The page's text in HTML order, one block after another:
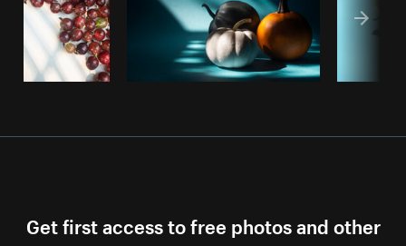
Get first access to free photos and other